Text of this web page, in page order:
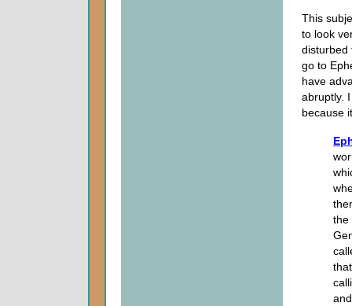
This
to look
disturbed
go to
have
abruptly.
because
the